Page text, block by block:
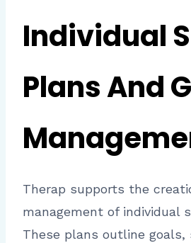
Individual
Plans And
Therap supports the
management of individual
These plans outline goals,